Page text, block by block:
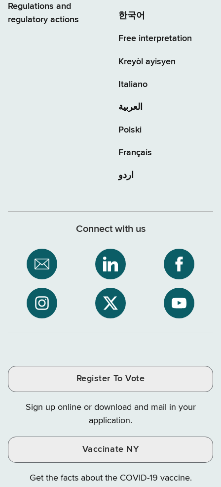
Regulations and
regulatory actions
한국어
Free interpretation
Kreyòl ayisyen
Italiano
العربية
Polski
Français
اردو
Connect with us
Subscribe
to
NYS
Department
of
NYS
Department
of
Tax
and
NYS
of
Tax
and
Facebook
NYS
Instagram
NYS
Finance
X
NYS
YouTube
Register To Vote
Sign up online or download and mail in your
application.
Vaccinate NY
Get the facts about the COVID-19 vaccine.